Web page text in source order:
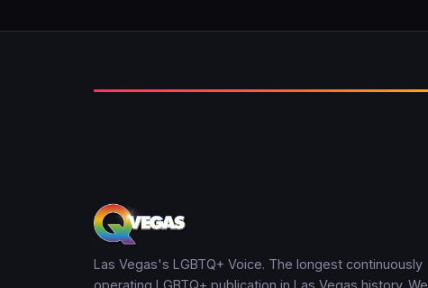
Las Vegas's LGBTQ+ Voice. The longest continuously